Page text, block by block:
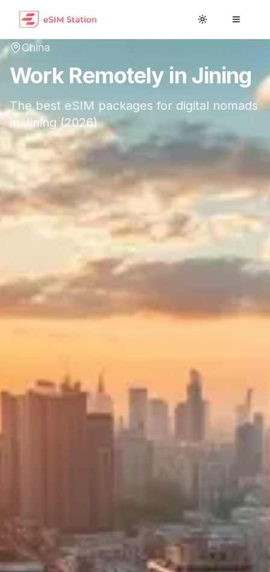
Toggle theme
Toggle
China
Work Remotely in Jining
The best eSIM packages for digital nomads
in Jining(2026)